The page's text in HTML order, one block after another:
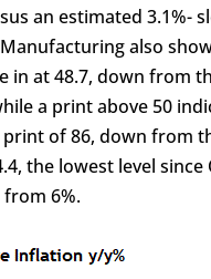
an estimated 3.1%-
also
in at 48.7, down from
a print above 50
of 86, down from
the lowest level
6%.